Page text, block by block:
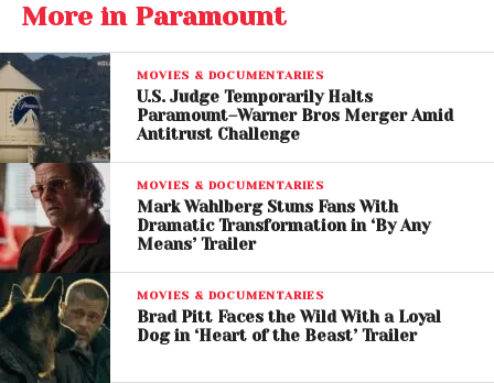
Entertainment Faces
Another Major Shift
The merger between Paramount Global and Warner
Bros. Discovery could significantly alter the
competitive dynamics of the entertainment
industry.
Streaming wars have intensified in recent years, with
companies investing billions in content to attract
and retain subscribers. A combined entity would
have the scale and resources to better compete
with dominant players like Netflix and Disney.
More in Paramount
MOVIES & DOCUMENTARIES
U.S. Judge Temporarily Halts
Paramount–Warner Bros Merger Amid
Antitrust Challenge
MOVIES & DOCUMENTARIES
Mark Wahlberg Stuns Fans With
Dramatic Transformation in ‘By Any
Means’ Trailer
MOVIES & DOCUMENTARIES
Brad Pitt Faces the Wild With a Loyal
Dog in ‘Heart of the Beast’ Trailer